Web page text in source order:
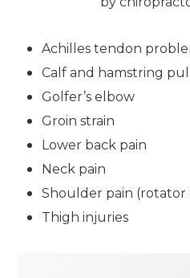
Achilles tendon
Calf and hamstring
Golfer’s elbow
Groin strain
Lower back pain
Neck pain
Shoulder pain (rotator
Thigh injuries